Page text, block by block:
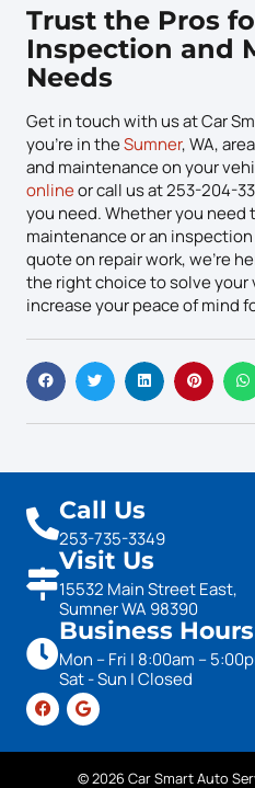
Trust the Pros
Inspection and
Needs
Get in touch with us at Car
you’re in theSumner, WA,
and maintenance on your
onlineor call us at 253-204-
you need. Whether you need
maintenance or an inspection
quote on repair work, we’re
the right choice to solve your
increase your peace of mind
Call Us
253-735-3349
Visit Us
15532 Main Street East,
Sumner WA 98390
Business Hours
Mon – Fri | 8:00am –
Sat - Sun | Closed
© 2026 Car Smart Auto